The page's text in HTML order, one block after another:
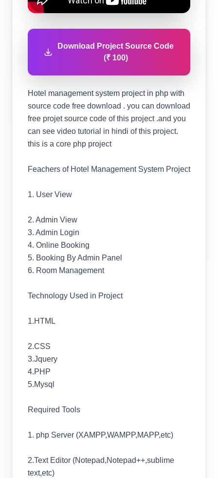
Download Project Source Code
(₹ 100)
Hotel management system project in php with
source code free download . you can download
free projet source code of this project .and you
can see video tutorial in hindi of this project.
this is a core php project
Feachers of Hotel Management System Project
1. User View
2. Admin View
3. Admin Login
4. Online Booking
5. Booking By Admin Panel
6. Room Management
Technology Used in Project
1.HTML
2.CSS
3.Jquery
4.PHP
5.Mysql
Required Tools
1. php Server (XAMPP,WAMPP,MAPP,etc)
2.Text Editor (Notepad,Notepad++,sublime
text,etc)